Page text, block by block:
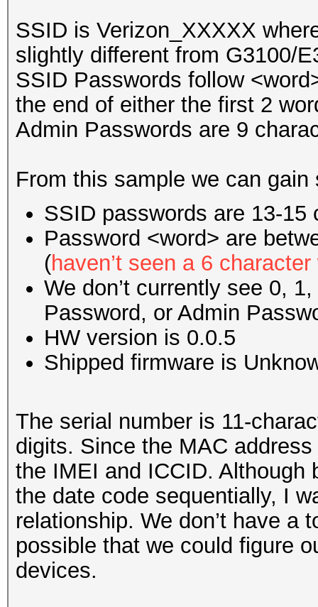
SSID is Verizon_XXXXX
slightly different from G3100/
SSID Passwords follow
the end of either the first 2
Admin Passwords are 9
From this sample we can gain
SSID passwords are 13-15
Password <word> are
(haven’t seen a 6
We don’t currently see 0,
Password, or Admin
HW version is 0.0.5
Shipped firmware is
The serial number is 11-
digits. Since the MAC
the IMEI and ICCID. Although
the date code sequentially, I
relationship. We don’t have a
possible that we could figure
devices.